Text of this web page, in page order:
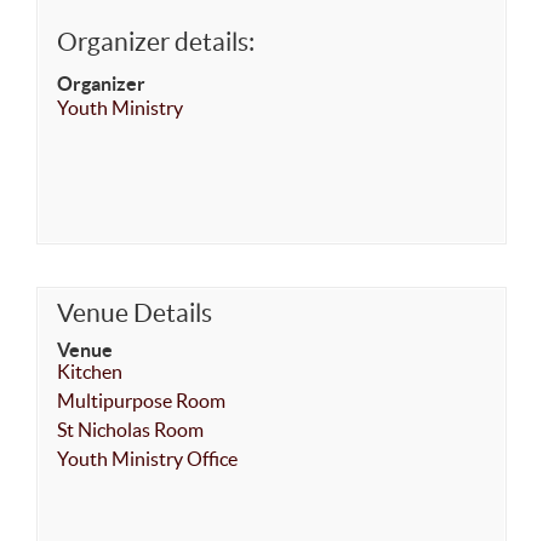
Organizer details:
Organizer
Youth Ministry
Venue Details
Venue
Kitchen
Multipurpose Room
St Nicholas Room
Youth Ministry Office